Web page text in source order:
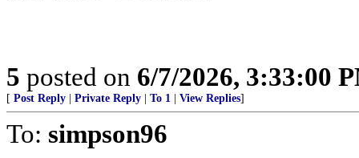
5 posted on 6/7/2026, 3:33:00
[ Post Reply Private Reply To 1 View Replies]
To: simpson96